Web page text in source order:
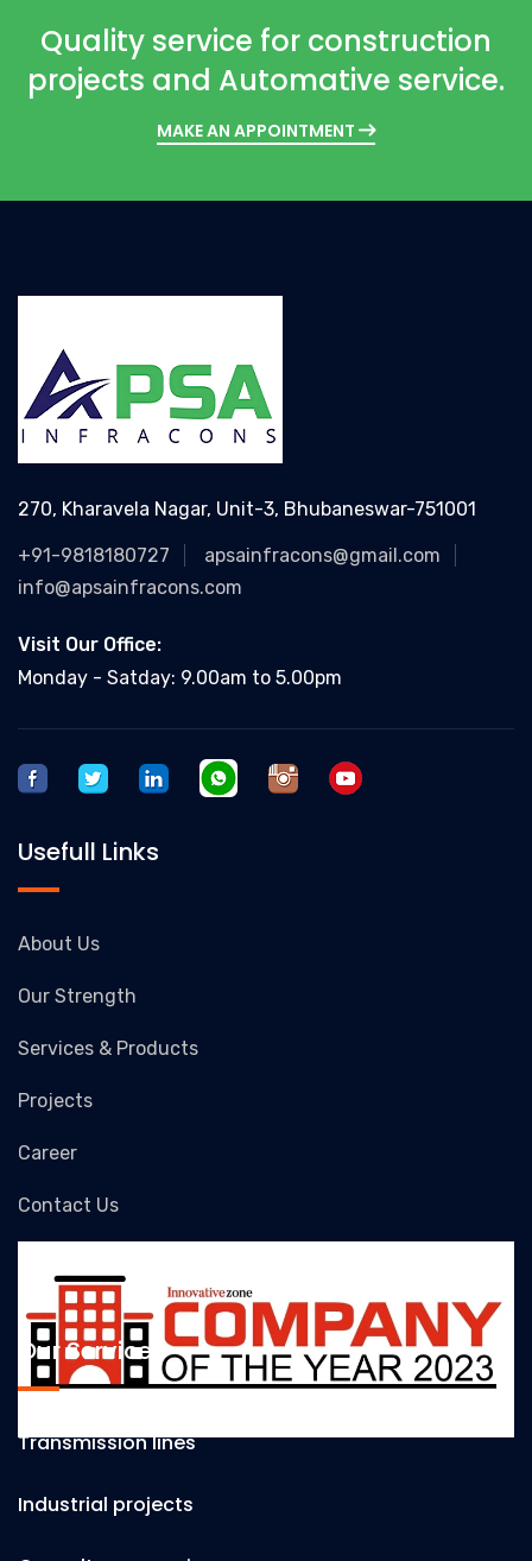
Quality service for construction
projects and Automative service.
MAKE AN APPOINTMENT
270, Kharavela Nagar, Unit-3, Bhubaneswar-751001
+91-9818180727
apsainfracons@gmail.com
info@apsainfracons.com
Visit Our Office:
Monday - Satday: 9.00am to 5.00pm
Usefull Links
About Us
Our Strength
Services & Products
Projects
Career
Contact Us
Our Services
Transmission lines
Industrial projects